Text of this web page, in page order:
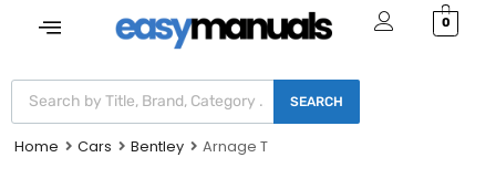
0
SEARCH
Home Cars Bentley Arnage T